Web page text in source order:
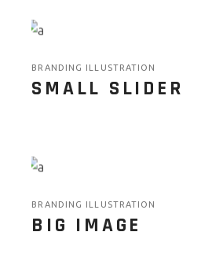
BRANDING ILLUSTRATION
SMALL SLIDER
BRANDING ILLUSTRATION
BIG IMAGE